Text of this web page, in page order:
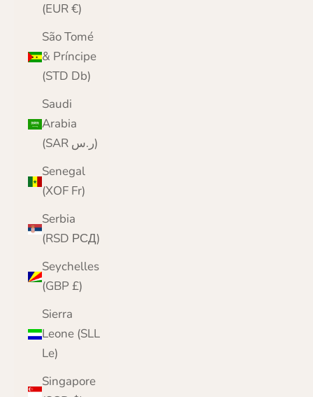
(EUR €)
São Tomé
& Príncipe
(STD Db)
Saudi
Arabia
(SAR ر.س)
Senegal
(XOF Fr)
Serbia
(RSD РСД)
Seychelles
(GBP £)
Sierra
Leone (SLL
Le)
Singapore